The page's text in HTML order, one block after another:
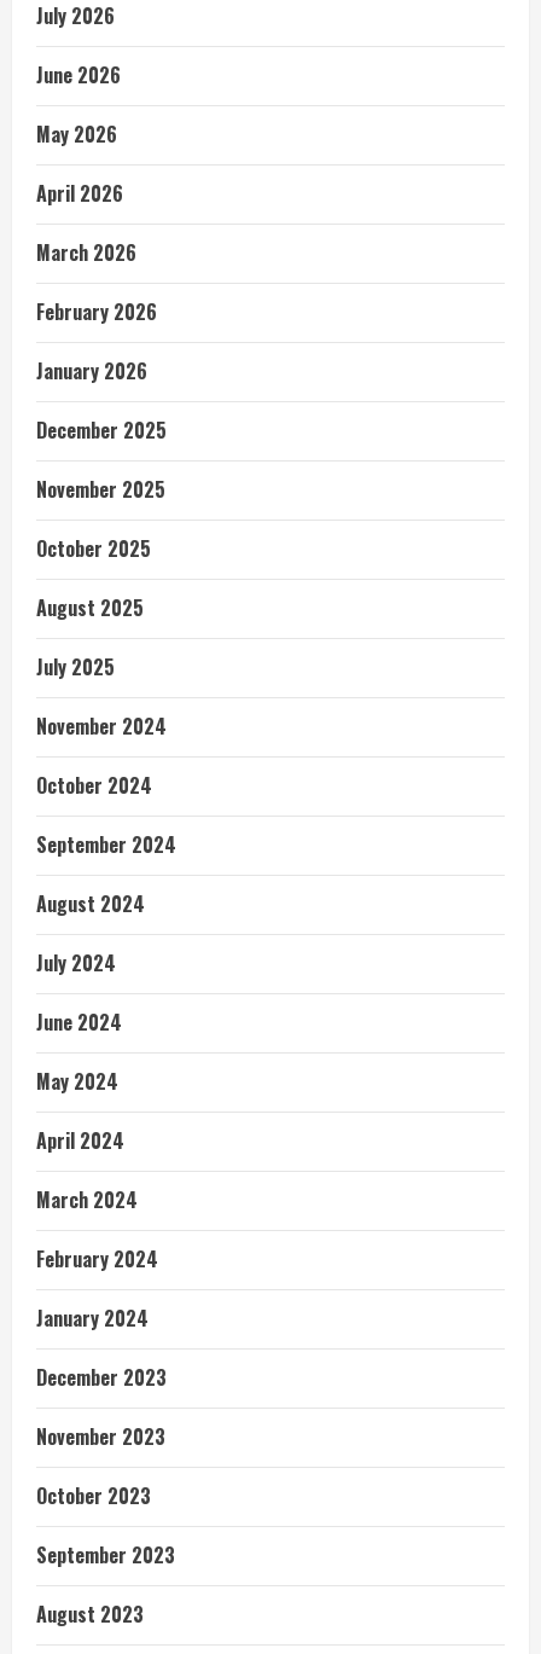
July 2026
June 2026
May 2026
April 2026
March 2026
February 2026
January 2026
December 2025
November 2025
October 2025
August 2025
July 2025
November 2024
October 2024
September 2024
August 2024
July 2024
June 2024
May 2024
April 2024
March 2024
February 2024
January 2024
December 2023
November 2023
October 2023
September 2023
August 2023